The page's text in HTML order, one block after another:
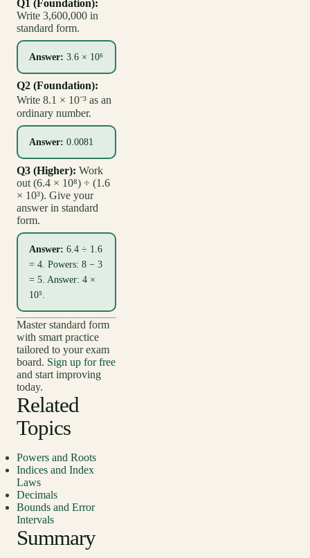
Q1 (Foundation):
Write 3,600,000 in
standard form.
Answer: 3.6 × 10⁶
Q2 (Foundation):
Write 8.1 × 10⁻³ as an
ordinary number.
Answer: 0.0081
Q3 (Higher): Work
out (6.4 × 10⁸) ÷ (1.6
× 10³). Give your
answer in standard
form.
Answer: 6.4 ÷ 1.6
= 4. Powers: 8 − 3
= 5. Answer: 4 ×
10⁵.
Master standard form
with smart practice
tailored to your exam
board. Sign up for free
and start improving
today.
Related
Topics
Powers and Roots
Indices and Index
Laws
Decimals
Bounds and Error
Intervals
Summary